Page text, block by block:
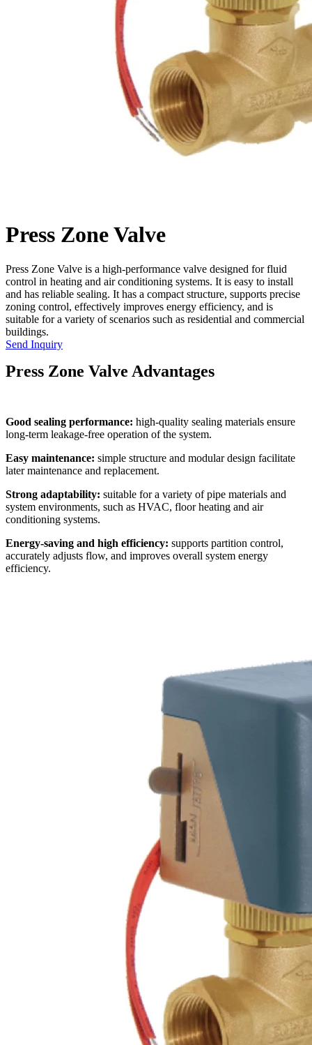
Press Zone Valve
Press Zone Valve is a high-performance valve designed for fluid
control in heating and air conditioning systems. It is easy to install
and has reliable sealing. It has a compact structure, supports precise
zoning control, effectively improves energy efficiency, and is
suitable for a variety of scenarios such as residential and commercial
buildings.
Send Inquiry
Press Zone Valve Advantages
Good sealing performance: high-quality sealing materials ensure
long-term leakage-free operation of the system.
Easy maintenance: simple structure and modular design facilitate
later maintenance and replacement.
Strong adaptability: suitable for a variety of pipe materials and
system environments, such as HVAC, floor heating and air
conditioning systems.
Energy-saving and high efficiency: supports partition control,
accurately adjusts flow, and improves overall system energy
efficiency.